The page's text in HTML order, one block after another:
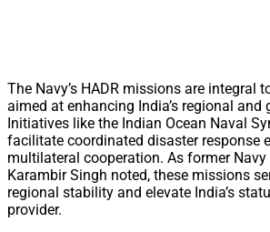
The Navy’s HADR missions are integral
aimed at enhancing India’s regional and
Initiatives like the Indian Ocean Naval
facilitate coordinated disaster response
multilateral cooperation. As former
Karambir Singh noted, these missions
regional stability and elevate India’s
provider.